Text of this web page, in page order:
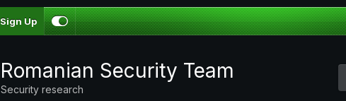
Sign Up
Romanian Security Team
Security research